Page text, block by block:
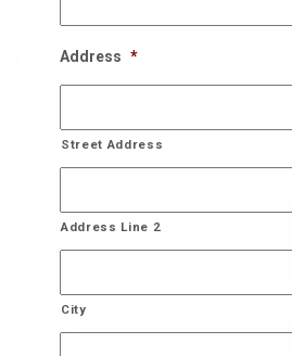
Bring On The
Address *
Street Address
Address Line 2
City